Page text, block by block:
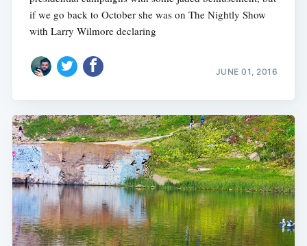
if we go back to October she was on The Nightly Show
with Larry Wilmore declaring
JUNE 01, 2016